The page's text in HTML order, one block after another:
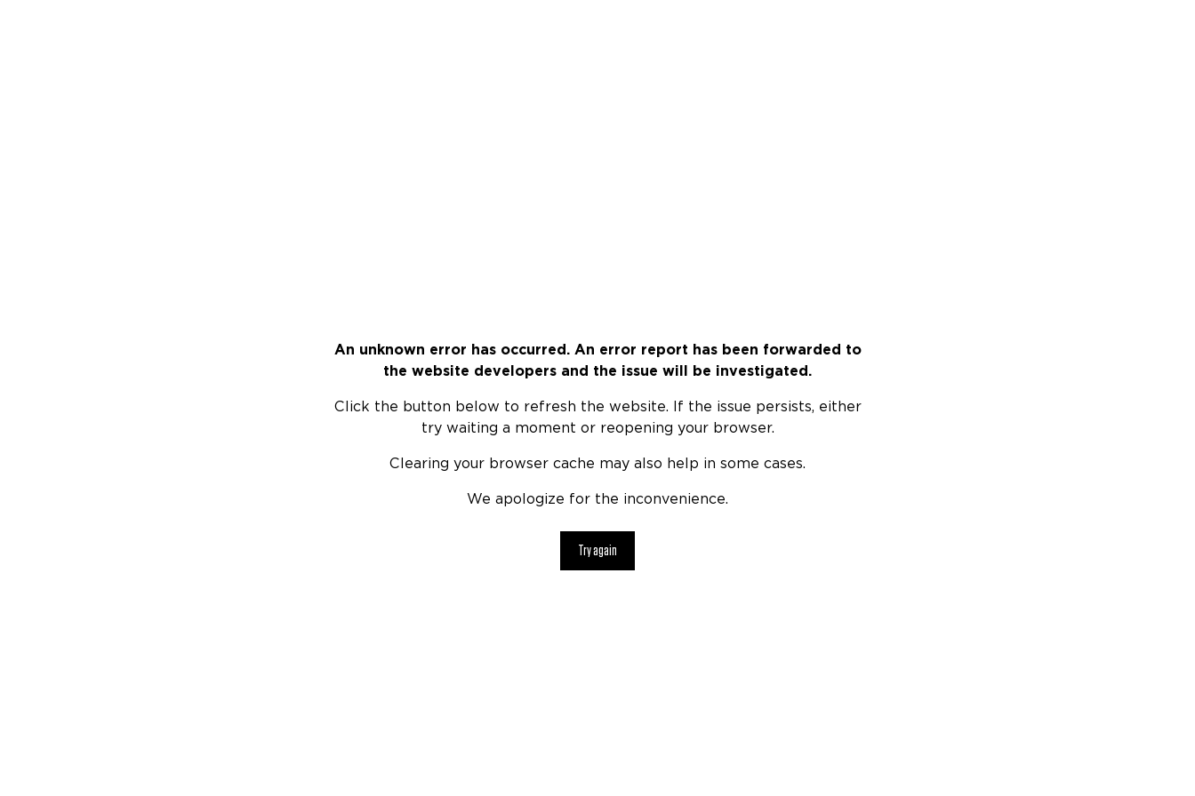
An unknown error has occurred. An error report has been forwarded to
the website developers and the issue will be investigated.
Click the button below to refresh the website. If the issue persists, either
try waiting a moment or reopening your browser.
Clearing your browser cache may also help in some cases.
We apologize for the inconvenience.
Try again